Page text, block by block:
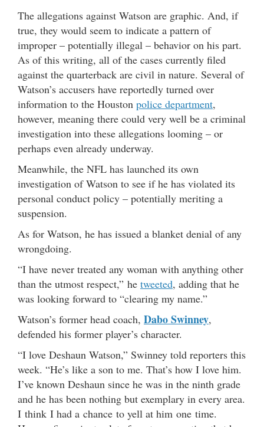
The allegations against Watson are graphic. And, if
true, they would seem to indicate a pattern of
improper – potentially illegal – behavior on his part.
As of this writing, all of the cases currently filed
against the quarterback are civil in nature. Several of
Watson’s accusers have reportedly turned over
information to the Houston police department,
however, meaning there could very well be a criminal
investigation into these allegations looming – or
perhaps even already underway.
Meanwhile, the NFL has launched its own
investigation of Watson to see if he has violated its
personal conduct policy – potentially meriting a
suspension.
As for Watson, he has issued a blanket denial of any
wrongdoing.
“I have never treated any woman with anything other
than the utmost respect,” he tweeted, adding that he
was looking forward to “clearing my name.”
Watson’s former head coach, Dabo Swinney,
defended his former player’s character.
“I love Deshaun Watson,” Swinney told reporters this
week. “He’s like a son to me. That’s how I love him.
I’ve known Deshaun since he was in the ninth grade
and he has been nothing but exemplary in every area.
I think I had a chance to yell at him one time.